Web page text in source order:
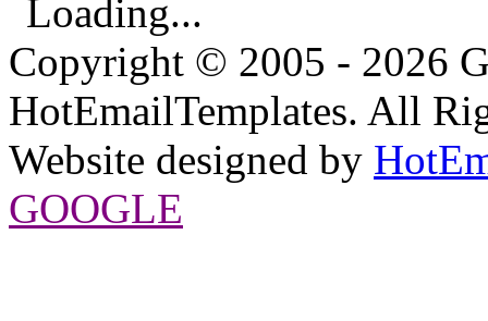
Loading...
Copyright © 2005 - 2026
HotEmailTemplates. All
Website designed by
GOOGLE